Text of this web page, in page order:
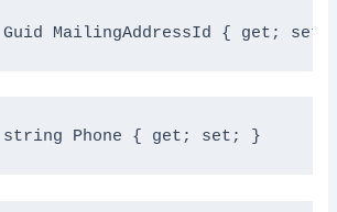
Guid MailingAddressId { get;
string Phone { get; set; }